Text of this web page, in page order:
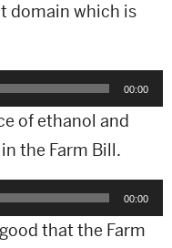
domain which is
00:00
of ethanol and
the Farm Bill.
00:00
that the Farm